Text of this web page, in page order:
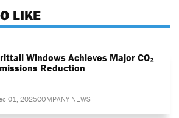
LIKE
Windows Achieves Major CO₂
Reduction
01, 2025COMPANY NEWS